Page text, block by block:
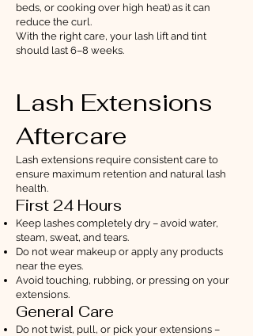
beds, or cooking over high heat) as it can
reduce the curl.
With the right care, your lash lift and tint
should last 6–8 weeks.
Lash Extensions
Aftercare
Lash extensions require consistent care to
ensure maximum retention and natural lash
health.
First 24 Hours
Keep lashes completely dry – avoid water,
steam, sweat, and tears.
Do not wear makeup or apply any products
near the eyes.
Avoid touching, rubbing, or pressing on your
extensions.
General Care
Do not twist, pull, or pick your extensions –